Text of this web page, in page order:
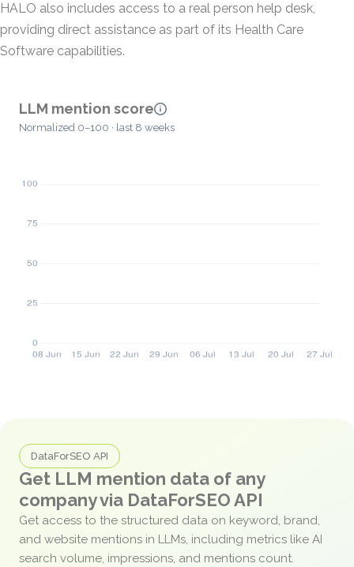
HALO also includes access to a real person help desk,
providing direct assistance as part of its Health Care
Software capabilities.
LLM mention score
Normalized 0–100 · last 8 weeks
DataForSEO API
Get LLM mention data of any
company via DataForSEO API
Get access to the structured data on keyword, brand,
and website mentions in LLMs, including metrics like AI
search volume, impressions, and mentions count.